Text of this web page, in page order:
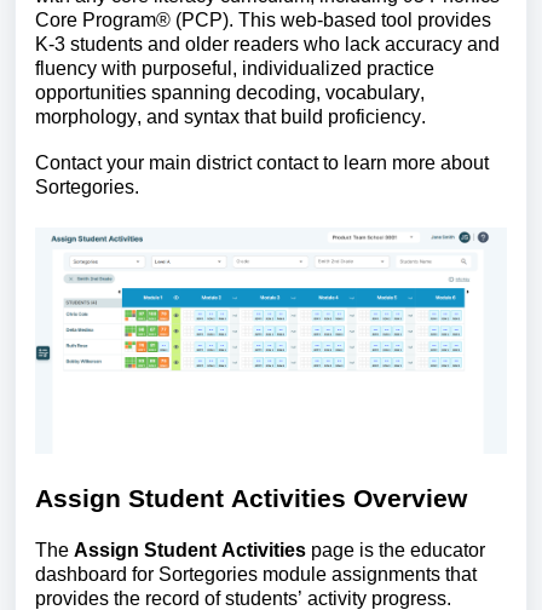
Core Program® (PCP). This web-based tool provides
K-3 students and older readers who lack accuracy and
fluency with purposeful, individualized practice
opportunities spanning decoding, vocabulary,
morphology, and syntax that build proficiency.
Contact your main district contact to learn more about
Sortegories.
Assign Student Activities Overview
The Assign Student Activities page is the educator
dashboard for Sortegories module assignments that
provides the record of students’ activity progress.